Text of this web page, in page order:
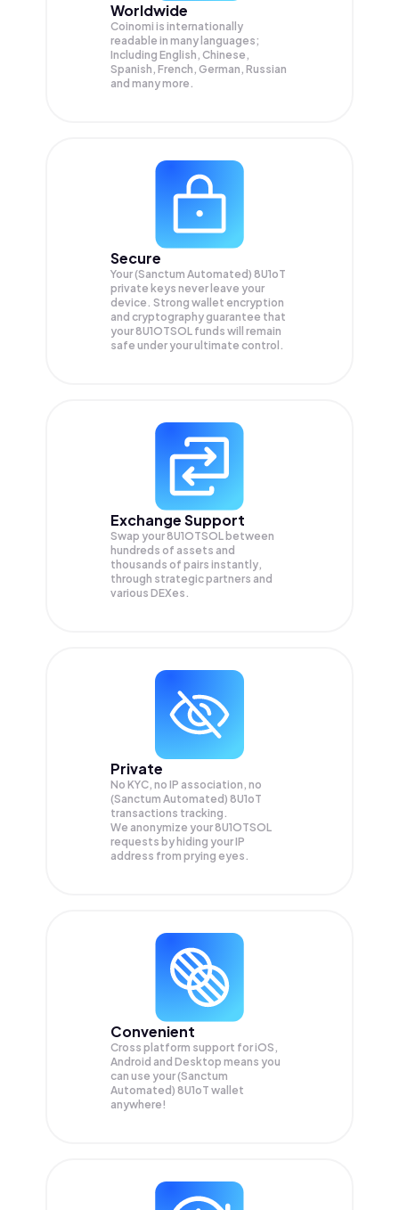
Worldwide
Coinomi is internationally
readable in many languages;
Including English, Chinese,
Spanish, French, German, Russian
and many more.
Secure
Your (Sanctum Automated) 8U1oT
private keys never leave your
device. Strong wallet encryption
and cryptography guarantee that
your 8U1OTSOL funds will remain
safe under your ultimate control.
Exchange Support
Swap your 8U1OTSOL between
hundreds of assets and
thousands of pairs instantly,
through strategic partners and
various DEXes.
Private
No KYC, no IP association, no
(Sanctum Automated) 8U1oT
transactions tracking.
We anonymize your 8U1OTSOL
requests by hiding your IP
address from prying eyes.
Convenient
Cross platform support for iOS,
Android and Desktop means you
can use your (Sanctum
Automated) 8U1oT wallet
anywhere!